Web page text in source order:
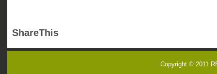
ShareThis
Copyright © 2011